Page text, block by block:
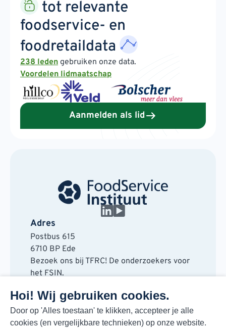
Hoi! Wij gebruiken cookies.
Door op 'Alles toestaan' te klikken, accepteer je alle
cookies (en vergelijkbare technieken) op onze website.
tot relevante
foodservice- en
foodretaildata
238 leden gebruiken onze data.
Voordelen lidmaatschap
Aanmelden als lid
Adres
Postbus 615
6710 BP Ede
Bezoek ons bij TFRC! De onderzoekers voor
het FSIN.
6717 LT Ede
Contact
088 730 48 00